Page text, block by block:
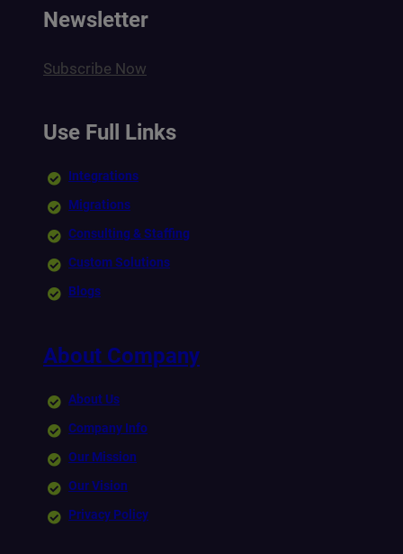
Newsletter
Subscribe Now
Use Full Links
Integrations
Migrations
Consulting & Staffing
Custom Solutions
Blogs
About Company
About Us
Company Info
Our Mission
Our Vision
Privacy Policy